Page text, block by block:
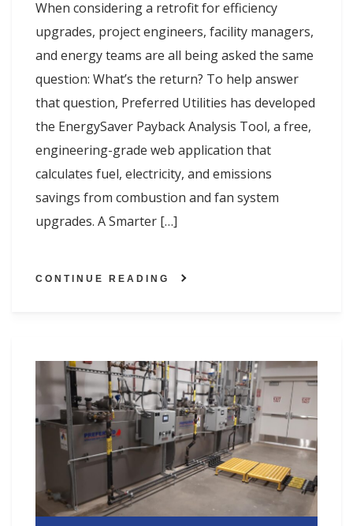
When considering a retrofit for efficiency
upgrades, project engineers, facility managers,
and energy teams are all being asked the same
question: What’s the return? To help answer
that question, Preferred Utilities has developed
the EnergySaver Payback Analysis Tool, a free,
engineering-grade web application that
calculates fuel, electricity, and emissions
savings from combustion and fan system
upgrades. A Smarter […]
CONTINUE READING